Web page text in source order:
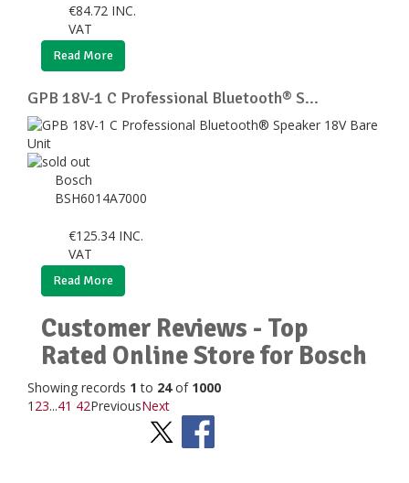
€84.72 INC.
VAT
Read More
GPB 18V-1 C Professional Bluetooth® S...
Bosch
BSH6014A7000
€125.34 INC.
VAT
Read More
Customer Reviews - Top
Rated Online Store for Bosch
Showing records 1 to 24of 1000
1 23...41 42PreviousNext